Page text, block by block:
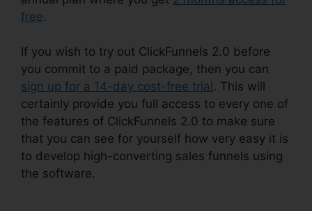
free.
If you wish to try out ClickFunnels 2.0 before
you commit to a paid package, then you can
sign up for a 14-day cost-free trial . This will
certainly provide you full access to every one of
the features of ClickFunnels 2.0 to make sure
that you can see for yourself how very easy it is
to develop high-converting sales funnels using
the software.